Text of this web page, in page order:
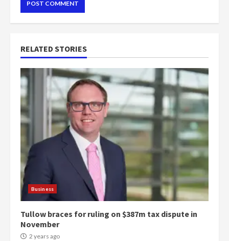
RELATED STORIES
Business
Tullow braces for ruling on $387m tax dispute in
November
2 years ago